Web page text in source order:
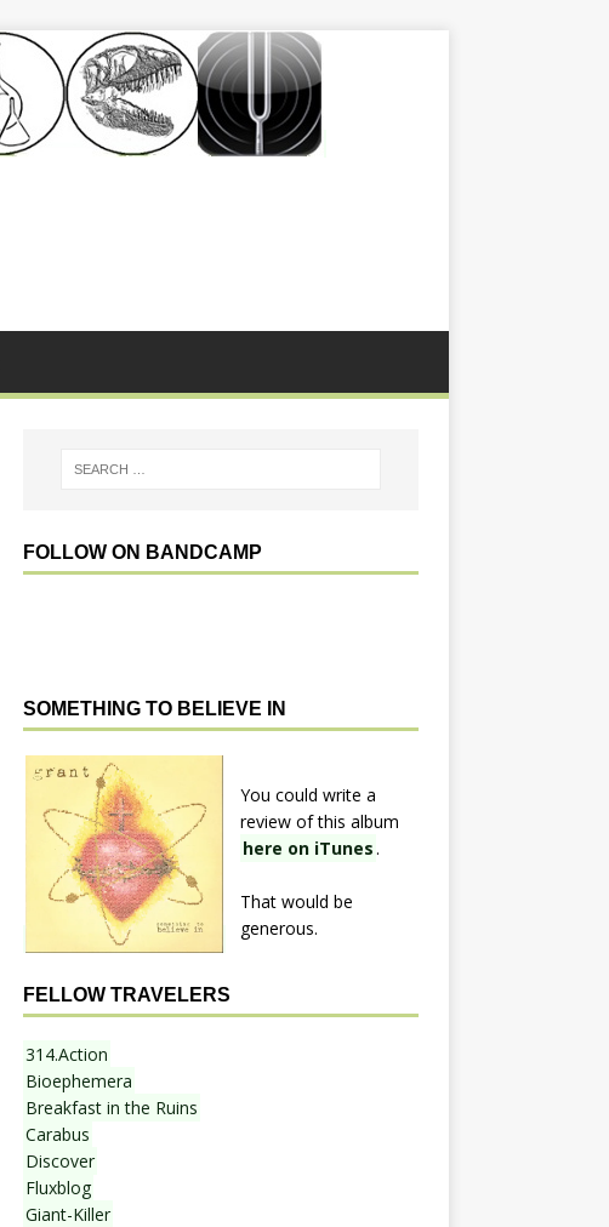
FOLLOW ON BANDCAMP
SOMETHING TO BELIEVE IN
You could write a
review of this album
here on iTunes .
That would be
generous.
FELLOW TRAVELERS
314.Action
Bioephemera
Breakfast in the Ruins
Carabus
Discover
Fluxblog
Giant-Killer